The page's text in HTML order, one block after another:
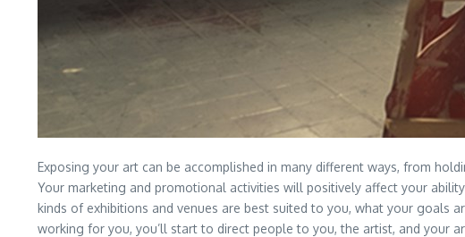
Exposing your art can be accomplished in many different ways, from
Your marketing and promotional activities will positively affect your
kinds of exhibitions and venues are best suited to you, what your goals
working for you, you’ll start to direct people to you, the artist, and your